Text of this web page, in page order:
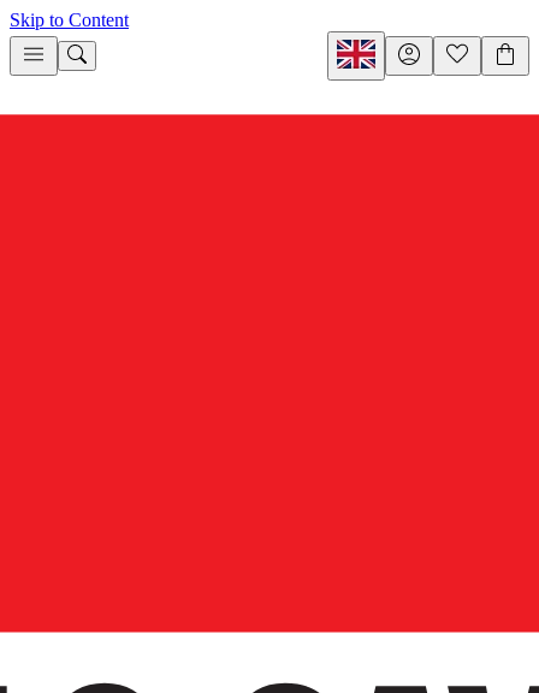
Skip to Content